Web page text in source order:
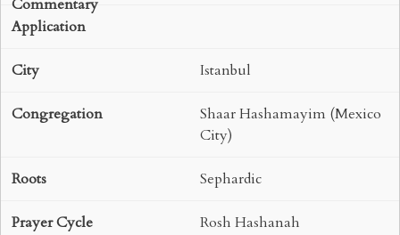
Istanbul
Shaar Hashamayim (Mexico
City)
Sephardic
Rosh Hashanah